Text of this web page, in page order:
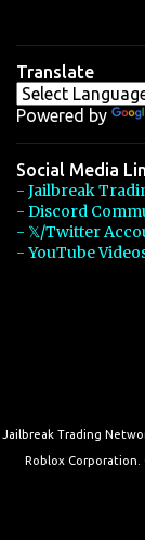
Translate
Powered by
Social Media
- Jailbreak
- Discord
- 𝕏/Twitter
- YouTube
Jailbreak Trading
Roblox Corporation.